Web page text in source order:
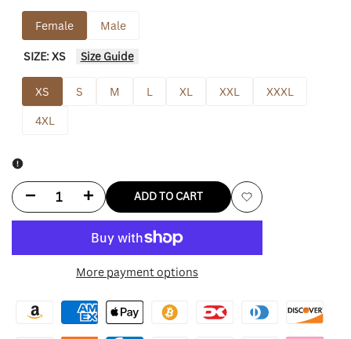
Female Male
SIZE:XS Size Guide
XS S M L XL XXL
XXXL
4XL
Decrease
for
Polly
Increase
for
Polly
ADD TO CART
Add
More payment options